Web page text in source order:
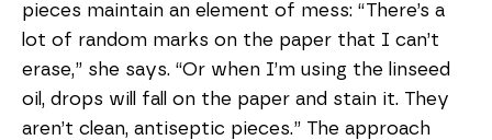
pieces maintain an element of mess: “There’s a
lot of random marks on the paper that I can’t
erase,” she says. “Or when I’m using the linseed
oil, drops will fall on the paper and stain it. They
aren’t clean, antiseptic pieces.” The approach